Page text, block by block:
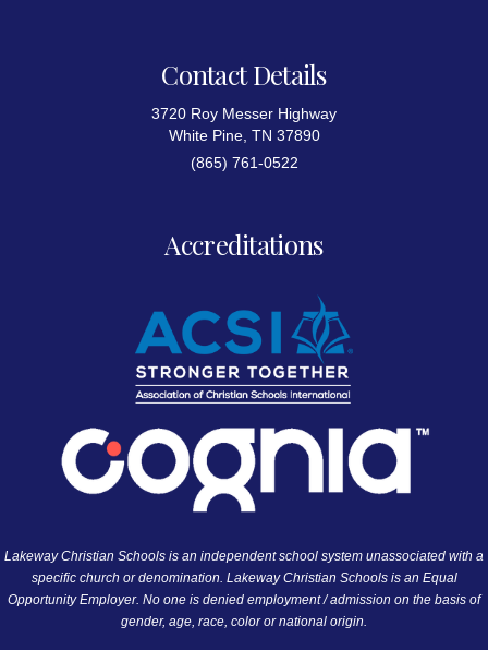
Contact Details
3720 Roy Messer Highway
White Pine, TN 37890
(865) 761-0522
Accreditations
Lakeway Christian Schools is an independent school system unassociated with a
specific church or denomination. Lakeway Christian Schools is an Equal
Opportunity Employer. No one is denied employment / admission on the basis of
gender, age, race, color or national origin.